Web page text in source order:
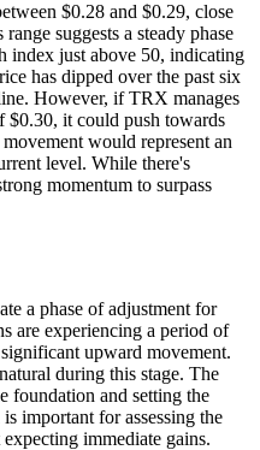
$0.28 and $0.29, close
suggests a steady phase
index just above 50, indicating
has dipped over the past six
However, if TRX manages
$0.30, it could push towards
would represent an
level. While there's
momentum to surpass
a phase of adjustment for
are experiencing a period of
upward movement.
during this stage. The
foundation and setting the
important for assessing the
immediate gains.